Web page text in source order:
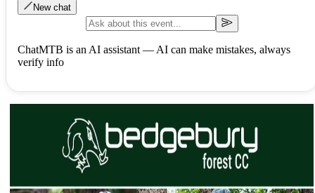
New chat
ChatMTB is an AI assistant — AI can make mistakes, always
verify info